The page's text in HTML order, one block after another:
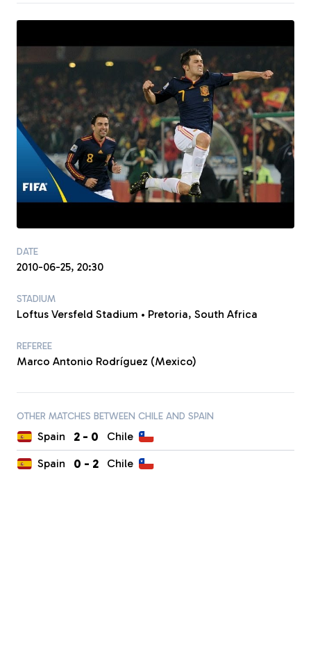
DATE
2010-06-25, 20:30
STADIUM
Loftus Versfeld Stadium • Pretoria, South Africa
REFEREE
Marco Antonio Rodríguez (Mexico)
OTHER MATCHES BETWEEN CHILE AND SPAIN
Spain 2 - 0 Chile
Spain 0 - 2 Chile